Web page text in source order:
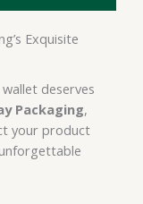
Exquisite
deserves
Packaging,
your product